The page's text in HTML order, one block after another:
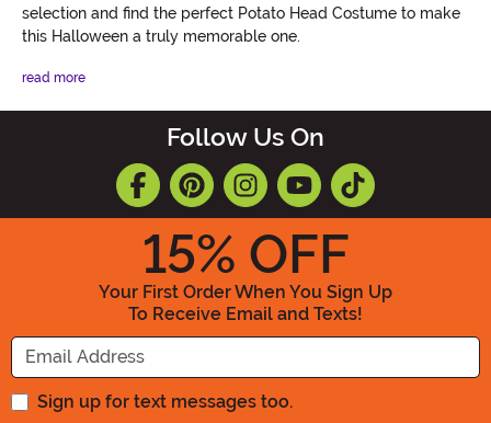
selection and find the perfect Potato Head Costume to make
this Halloween a truly memorable one.
read more
Follow Us On
15% OFF
Your First Order When You Sign Up
To Receive Email and Texts!
Enter your Email Address
Sign up for text messages too.